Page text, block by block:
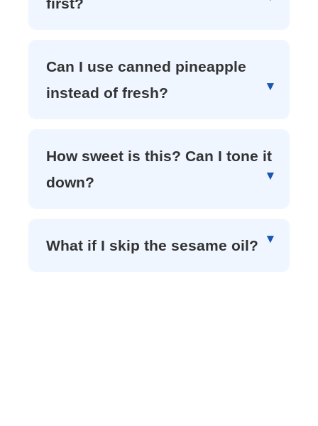
first?
Can I use canned pineapple
instead of fresh?
How sweet is this? Can I tone it
down?
What if I skip the sesame oil?